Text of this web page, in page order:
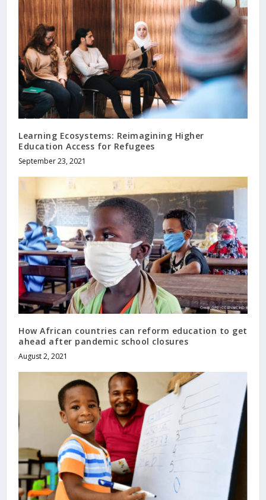
Learning Ecosystems: Reimagining Higher
Education Access for Refugees
September 23, 2021
How African countries can reform education to get
ahead after pandemic school closures
August 2, 2021